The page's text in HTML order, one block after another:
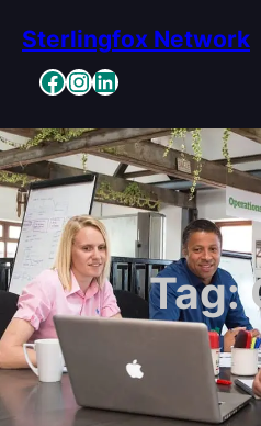
content
Sterlingfox Network
Facebook InstagramLinkedIn
Tag: